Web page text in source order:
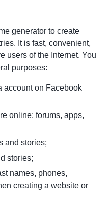
generator to create
It is fast, convenient,
users of the Internet. You
purposes:
account on Facebook
online: forums, apps,
and stories;
stories;
names, phones,
creating a website or